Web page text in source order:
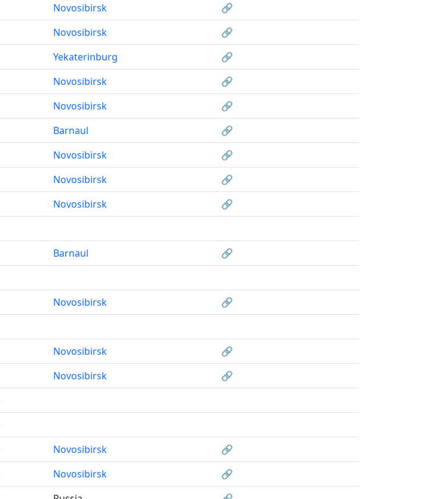
Novosibirsk
🔗
Novosibirsk
🔗
Yekaterinburg
🔗
Novosibirsk
🔗
Novosibirsk
🔗
Barnaul
🔗
Novosibirsk
🔗
Novosibirsk
🔗
Novosibirsk
🔗
Barnaul
🔗
Novosibirsk
🔗
Novosibirsk
🔗
Novosibirsk
🔗
Novosibirsk
🔗
Novosibirsk
🔗